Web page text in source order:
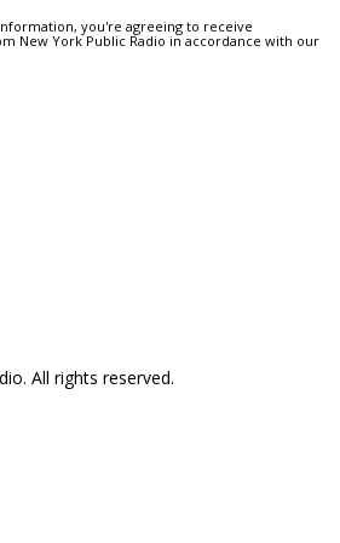
you're agreeing to receive
New York Public Radio in accordance with our
All rights reserved.